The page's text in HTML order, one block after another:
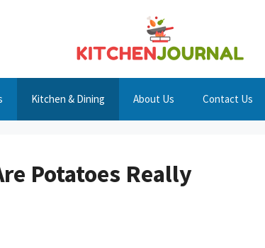
Kitchen & Dining About Us Contact Us
Potatoes Really